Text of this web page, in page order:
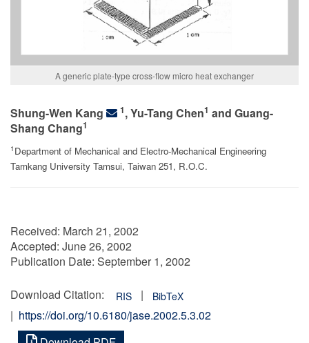
A generic plate-type cross-flow micro heat exchanger
Shung-Wen Kang 1, Yu-Tang Chen1 and Guang-
Shang Chang1
1 Department of Mechanical and Electro-Mechanical Engineering
Tamkang University Tamsui, Taiwan 251, R.O.C.
Received: March 21, 2002
Accepted: June 26, 2002
Publication Date: September 1, 2002
Download Citation: RIS | BibTeX
| https://doi.org/10.6180/jase.2002.5.3.02